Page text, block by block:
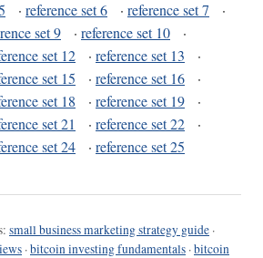
· reference set 6 · reference set 7
·
set 9 · reference set 10
·
set 12 · reference set 13
·
set 15 · reference set 16
·
set 18 · reference set 19
·
set 21 · reference set 22
·
set 24 · reference set 25
small business marketing strategy guide ·
·bitcoin investing fundamentals ·bitcoin